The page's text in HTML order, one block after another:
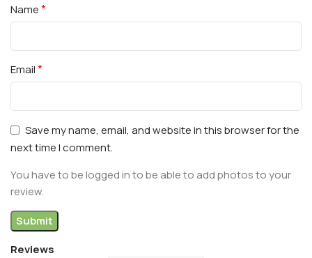
Reviews
Name*
Email*
Save my name, email, and website in this browser for the
next time I comment.
You have to be logged in to be able to add photos to your
review.